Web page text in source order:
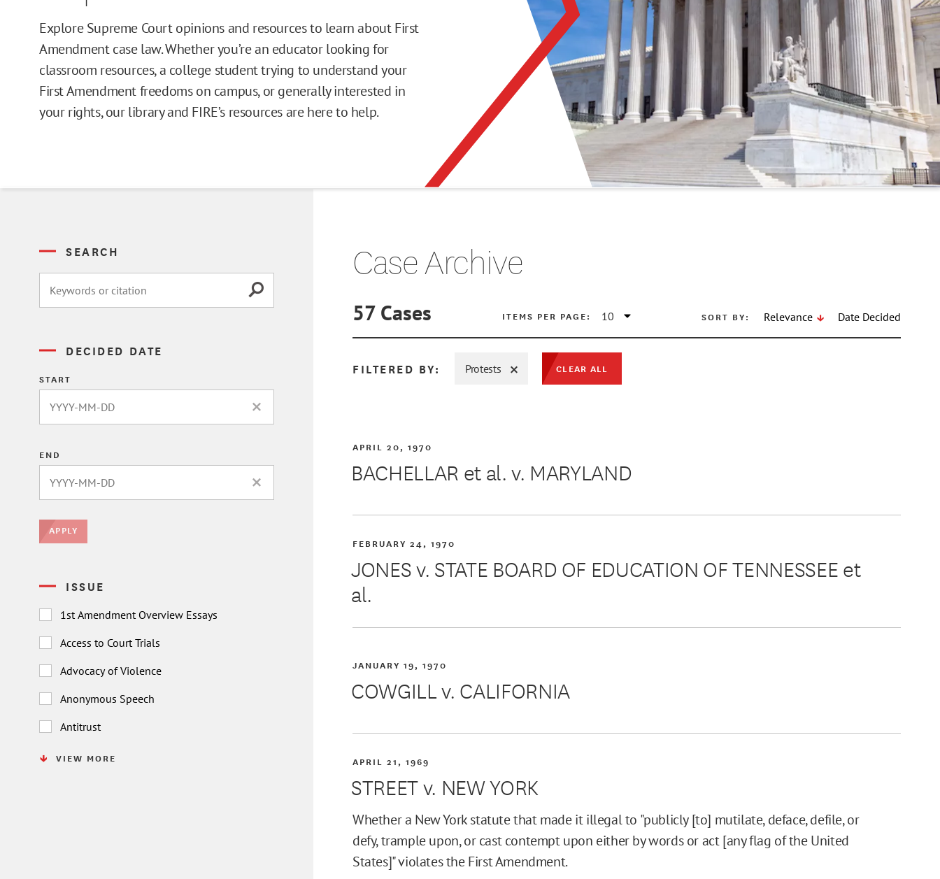
Issue Pages
Databases
Campus Guides
Explore Supreme Court opinions and resources to learn about First
Amendment case law. Whether you’re an educator looking for
classroom resources, a college student trying to understand your
First Amendment freedoms on campus, or generally interested in
your rights, our library and FIRE’s resources are here to help.
SEARCH
DECIDED DATE
START
CLEAR DATE MIN
END
CLEAR DATE MAX
APPLY
ISSUE
1st Amendment Overview Essays
Access to Court Trials
Advocacy of Violence
Anonymous Speech
Antitrust
VIEW MORE
Case Archive
57 Cases ITEMS PER PAGE: SORT BY: Relevance Date Decided
FILTERED BY: Protests CLEAR ALL
APRIL 20, 1970
BACHELLAR et al. v. MARYLAND
FEBRUARY 24, 1970
JONES v. STATE BOARD OF EDUCATION OF TENNESSEE et
al.
JANUARY 19, 1970
COWGILL v. CALIFORNIA
APRIL 21, 1969
STREET v. NEW YORK
Whether a New York statute that made it illegal to "publicly [to] mutilate, deface, defile, or
defy, trample upon, or cast contempt upon either by words or act [any flag of the United
States]" violates the First Amendment.